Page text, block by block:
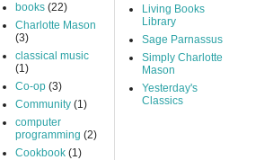
books (22)
Charlotte Mason
(3)
classical music
(1)
Co-op (3)
Community (1)
computer
programming (2)
Cookbook (1)
Living Books
Library
Sage Parnassus
Simply Charlotte
Mason
Yesterday's
Classics